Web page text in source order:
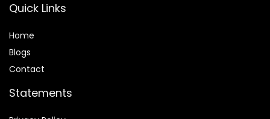
Quick Links
Home
Blogs
Contact
Statements